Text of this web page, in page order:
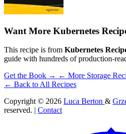
Want More Kubernetes
This recipe is from Kubernetes
guide with hundreds of production-
Get the Book → ← More Storage
← Back to All Recipes
Copyright © 2026 Luca Berton &
reserved. | Contact